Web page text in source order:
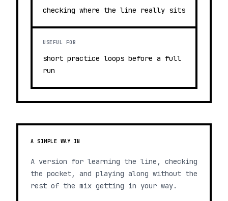
checking where the line really sits
USEFUL FOR
short practice loops before a full
run
A SIMPLE WAY IN
A version for learning the line, checking
the pocket, and playing along without the
rest of the mix getting in your way.